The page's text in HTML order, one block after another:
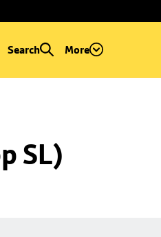
Search More
SL)